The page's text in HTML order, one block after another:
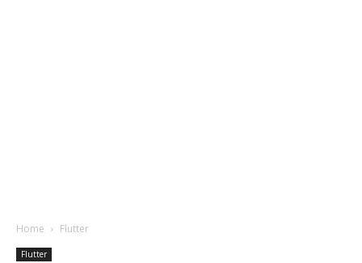
Home Flutter
Flutter